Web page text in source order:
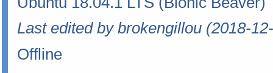
Last edited by brokengillou (2018-
Offline